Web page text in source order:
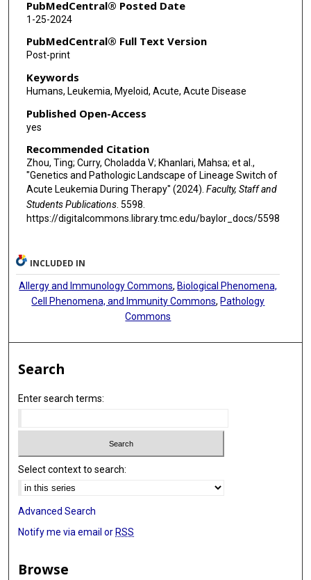
Xiaoqiong Wang
Chen Zhao
Ifeyinwa E Obiorah
Eric Nomura
Sindhu Cherian
Mina L Xu
W Richard Burack
Elias J Jabbour
Koichi Takahashi
Wei Wang
Joseph D Khoury
PubMedCentral® Posted Date
1-25-2024
PubMedCentral® Full Text Version
Post-print
Keywords
Humans, Leukemia, Myeloid, Acute, Acute Disease
Published Open-Access
yes
Recommended Citation
Zhou, Ting; Curry, Choladda V; Khanlari, Mahsa; et al.,
"Genetics and Pathologic Landscape of Lineage Switch of
Acute Leukemia During Therapy" (2024). Faculty, Staff and
Students Publications. 5598.
https://digitalcommons.library.tmc.edu/baylor_docs/5598
INCLUDED IN
Allergy and Immunology Commons, Biological Phenomena,
Cell Phenomena, and Immunity Commons, Pathology
Commons
Search
Enter search terms:
Select context to search:
Advanced Search
Notify me via email or RSS
Browse